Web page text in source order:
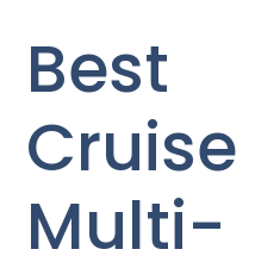
Best
Multi-